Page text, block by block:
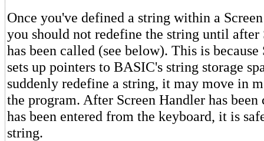
Once you've defined a string within a
you should not redefine the string until after
has been called (see below). This is
sets up pointers to BASIC's string storage
suddenly redefine a string, it may move in
the program. After Screen Handler has
has been entered from the keyboard, it is
string.